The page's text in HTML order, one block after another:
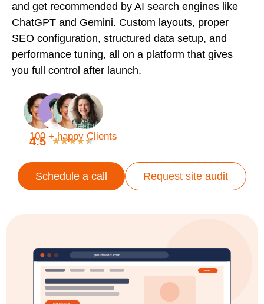
and get recommended by AI search engines like
ChatGPT and Gemini. Custom layouts, proper
SEO configuration, structured data setup, and
performance tuning, all on a platform that gives
you full control after launch.
100 + happy Clients
4.5 ★★★★★
Schedule a call Request site audit